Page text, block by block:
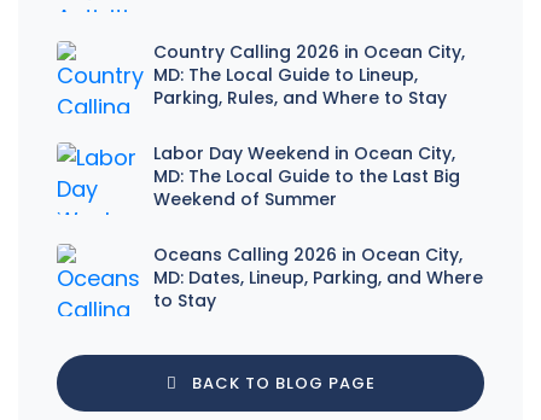
Country Calling 2026 in Ocean City,
MD: The Local Guide to Lineup,
Parking, Rules, and Where to Stay
Labor Day Weekend in Ocean City,
MD: The Local Guide to the Last Big
Weekend of Summer
Oceans Calling 2026 in Ocean City,
MD: Dates, Lineup, Parking, and Where
to Stay
BACK TO BLOG PAGE